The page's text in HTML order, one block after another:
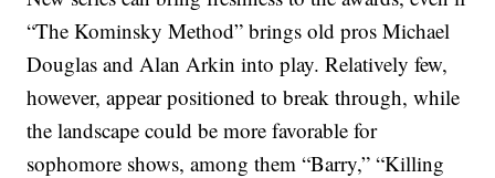
“The Kominsky Method” brings old pros Michael
Douglas and Alan Arkin into play. Relatively few,
however, appear positioned to break through, while
the landscape could be more favorable for
sophomore shows, among them “Barry,” “Killing